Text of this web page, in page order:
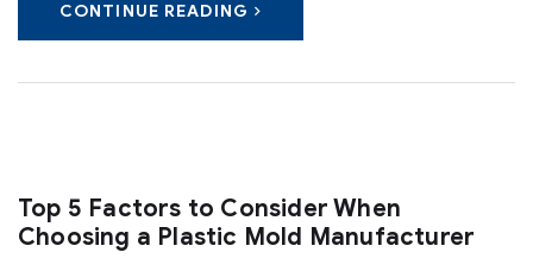
CONTINUE READING
Top 5 Factors to Consider When
Choosing a Plastic Mold Manufacturer